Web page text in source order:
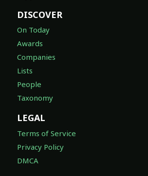
DISCOVER
On Today
Awards
Companies
Lists
People
Taxonomy
LEGAL
Terms of Service
Privacy Policy
DMCA